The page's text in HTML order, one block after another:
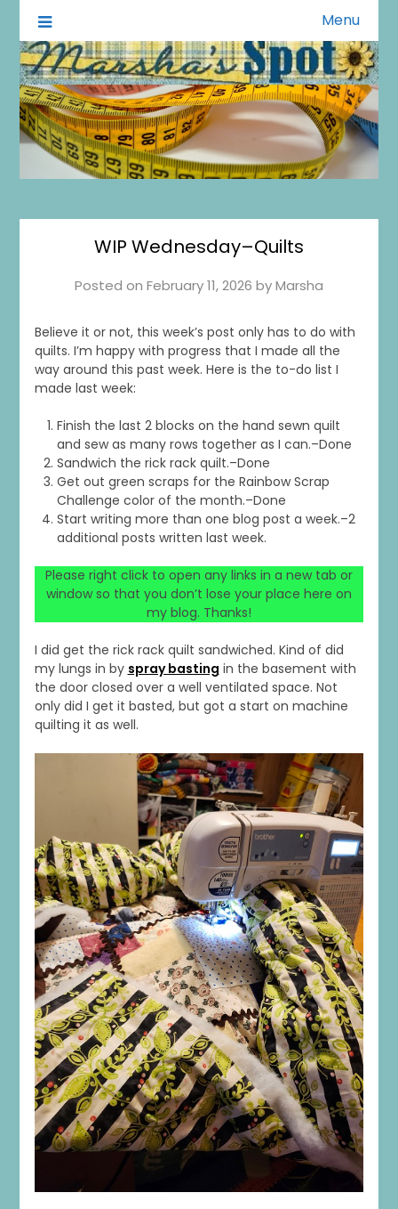
Marsha's Spot
A Little of This A Little of That Menu
WIP Wednesday–Quilts
Posted on February 11, 2026 byMarsha
Believe it or not, this week’s post only has to do with
quilts. I’m happy with progress that I made all the
way around this past week. Here is the to-do list I
made last week:
Finish the last 2 blocks on the hand sewn quilt
and sew as many rows together as I can.–Done
Sandwich the rick rack quilt.–Done
Get out green scraps for the Rainbow Scrap
Challenge color of the month.–Done
Start writing more than one blog post a week.–2
additional posts written last week.
Please right click to open any links in a new tab or
window so that you don’t lose your place here on
my blog. Thanks!
I did get the rick rack quilt sandwiched. Kind of did
my lungs in by spray basting in the basement with
the door closed over a well ventilated space. Not
only did I get it basted, but got a start on machine
quilting it as well.